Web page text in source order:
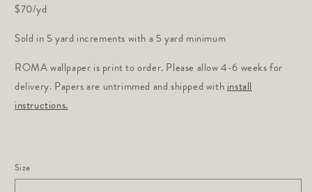
$70/yd
Sold in 5 yard increments with a 5 yard minimum
ROMA wallpaper is print to order. Please allow 4-6 weeks for
delivery. Papers are untrimmed and shipped with install
instructions.
Size